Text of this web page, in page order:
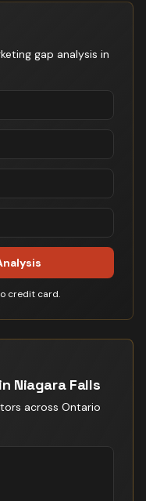
gap analysis in
credit card.
in Niagara Falls
s across Ontario